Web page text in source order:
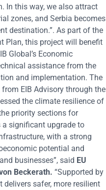
In this way, we also attract
zones, and Serbia becomes
destination.”. As part of the
Plan, this project will benefit
Global’s Economic
assistance from the
and implementation. The
EIB Advisory through the
the climate resilience of
priority sections for
a significant upgrade to
with a strong
potential and
businesses”, said EU
Beckerath. “Supported by
delivers safer, more resilient